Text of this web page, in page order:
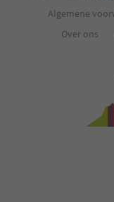
Algemene
Over ons